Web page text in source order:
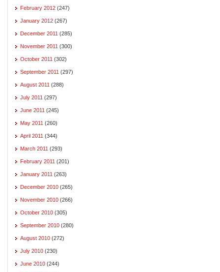
February 2012 (247)
January 2012 (267)
December 2011 (285)
November 2011 (300)
October 2011 (302)
September 2011 (297)
August 2011 (288)
July 2011 (297)
June 2011 (245)
May 2011 (260)
April 2011 (344)
March 2011 (293)
February 2011 (201)
January 2011 (263)
December 2010 (265)
November 2010 (266)
October 2010 (305)
September 2010 (280)
August 2010 (272)
July 2010 (230)
June 2010 (244)